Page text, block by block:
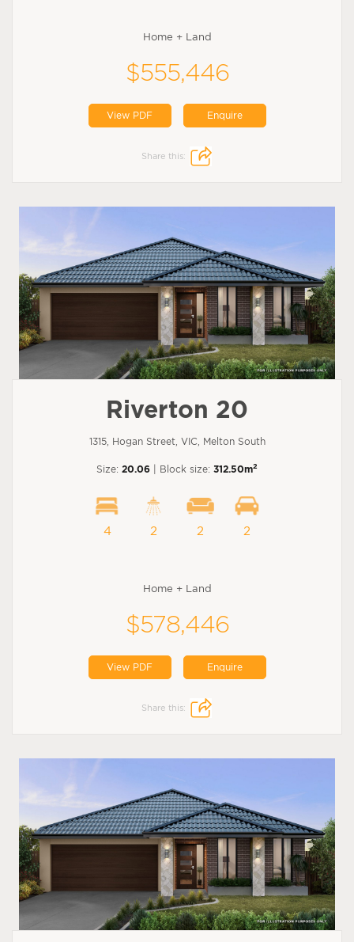
Home + Land
$555,446
View PDF Enquire
Share this:
Riverton 20
1315, Hogan Street, VIC, Melton South
Size: 20.06 | Block size: 312.50m2
4 2 2 2
Home + Land
$578,446
View PDF Enquire
Share this: